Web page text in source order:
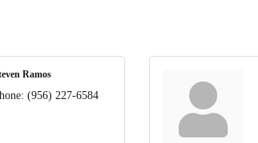
Ramos
(956) 227-6584